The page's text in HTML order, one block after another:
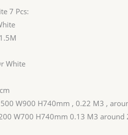
7 Pcs:
White
W900 H740mm , 0.22 M3 ,
W700 H740mm 0.13 M3 around